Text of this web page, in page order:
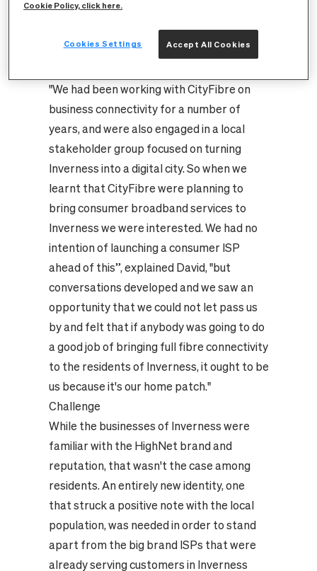
example, and so options for consumers
were limited," explains David Alldritt,
technology and innovation director at
"We had been working with CityFibre on
business connectivity for a number of
years, and were also engaged in a local
stakeholder group focused on turning
Inverness into a digital city. So when we
learnt that CityFibre were planning to
bring consumer broadband services to
Inverness we were interested. We had no
intention of launching a consumer ISP
ahead of this”, explained David, "but
conversations developed and we saw an
opportunity that we could not let pass us
by and felt that if anybody was going to do
a good job of bringing full fibre connectivity
to the residents of Inverness, it ought to be
us because it's our home patch."
Challenge
While the businesses of Inverness were
familiar with the HighNet brand and
reputation, that wasn't the case among
residents. An entirely new identity, one
that struck a positive note with the local
population, was needed in order to stand
apart from the big brand ISPs that were
already serving customers in Inverness
Cookie Policy, click here.
Accept All Cookies
Cookies Settings